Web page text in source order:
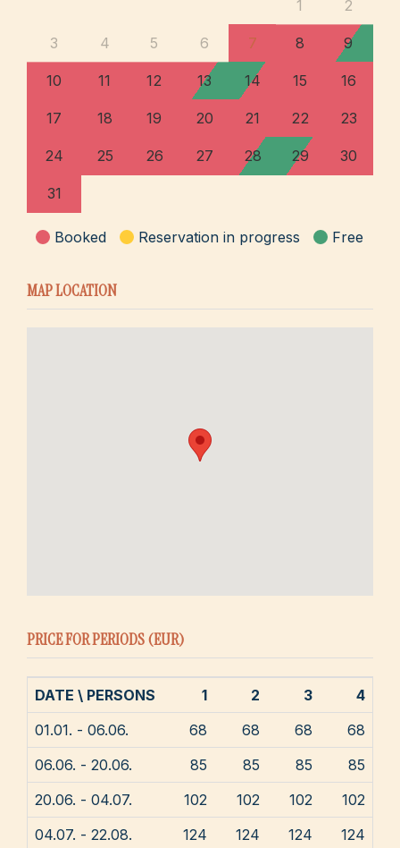
1 2
3 4 5 6 7 8 9
10 11 12 13 14 15 16
17 18 19 20 21 22 23
24 25 26 27 28 29 30
31
Booked Reservation in progress Free
MAP LOCATION
PRICE FOR PERIODS (EUR)
DATE \ PERSONS 1 2 3
4
01.01. - 06.06.
68 68 68
68
06.06. - 20.06.
85 85 85
85
20.06. - 04.07.
102 102 102
102
04.07. - 22.08.
124 124 124
124